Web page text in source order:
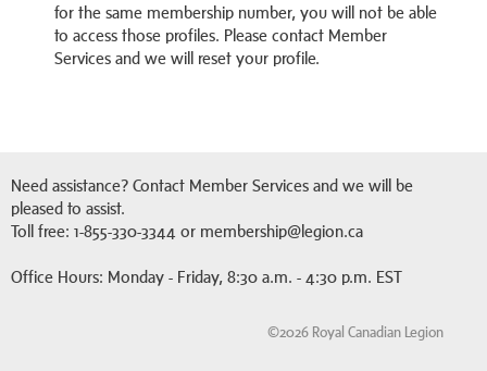
for the same membership number, you will not be able
to access those profiles. Please contact Member
Services and we will reset your profile.
Need assistance? Contact Member Services and we will be
pleased to assist.
Toll free: 1-855-330-3344 or membership@legion.ca
Office Hours: Monday - Friday, 8:30 a.m. - 4:30 p.m. EST
©2026 Royal Canadian Legion